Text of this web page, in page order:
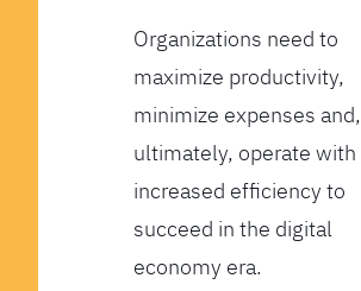
Organizations need to
maximize productivity,
minimize expenses and,
ultimately, operate with
increased efficiency to
succeed in the digital
economy era.